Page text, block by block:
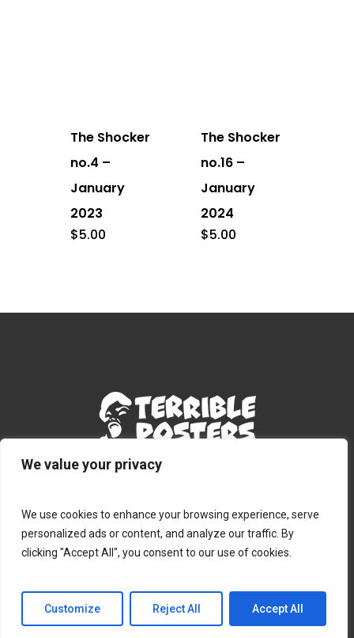
We value your privacy
We use cookies to enhance your browsing experience, serve
personalized ads or content, and analyze our traffic. By
clicking "Accept All", you consent to our use of cookies.
Customize Reject All Accept All
The Shocker
no.4 –
January
2023
$5.00
The Shocker
no.16 –
January
2024
$5.00
Terms & Conditions|Privacy Policy|Contact